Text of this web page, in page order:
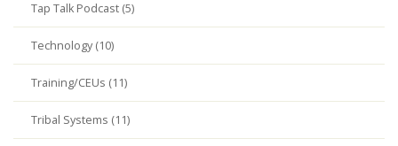
Tap Talk Podcast (5)
Technology (10)
Training/CEUs (11)
Tribal Systems (11)